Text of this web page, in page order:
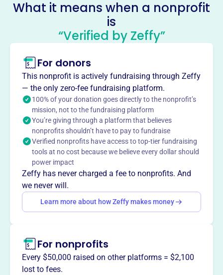
Western Oklahoma Historical
This profile hasn’t been claimed. Learn more
About
Mission
The Western Oklahoma Historical Society strives to
perpetuate the history, study, and appreciation of western
Oklahoma by collecting and preserving artifacts and
disseminating historical information to the community
through exhibits, educational programs, and events.
This profile hasn’t been claimed.
Want totell your story your
way?
Claim this profile
What it means when a nonprofit
is
“Verified by Zeffy”
For donors
This nonprofit is actively fundraising through Zeffy
— the only zero-fee fundraising platform.
100% of your donation goes directly to the nonprofit’s
mission, not to the fundraising platform
You’re giving through a platform that believes
nonprofits shouldn’t have to pay to fundraise
Verified nonprofits have access to top-tier fundraising
tools at no cost because we believe every dollar should
power impact
Zeffy has never charged a fee to nonprofits. And
we never will.
Learn more about how Zeffy makes money
For nonprofits
Every $50,000 raised on other platforms = $2,100
lost to fees.